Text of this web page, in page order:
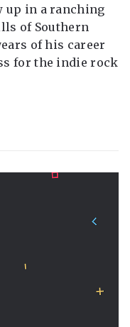
up in a ranching
of Southern
of his career
for the indie rock